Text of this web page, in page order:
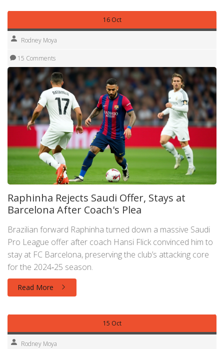
16 Oct
Rodney Moya
15 Comments
Raphinha Rejects Saudi Offer, Stays at
Barcelona After Coach's Plea
Brazilian forward Raphinha turned down a massive Saudi
Pro League offer after coach Hansi Flick convinced him to
stay at FC Barcelona, preserving the club’s attacking core
for the 2024‑25 season.
Read More
15 Oct
Rodney Moya